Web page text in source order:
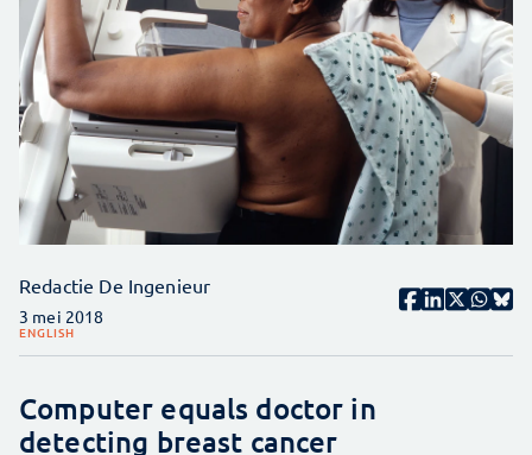
Redactie De Ingenieur
3 mei 2018
ENGLISH
Computer equals doctor in
detecting breast cancer